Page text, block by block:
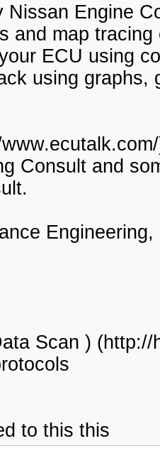
Nissan Engine
and map
ECU using
using graphs,
Consult and
Scan )
to this this